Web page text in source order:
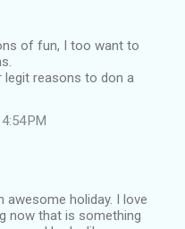
of fun, I too want to
reasons to don a
PM
awesome holiday. I love
now that is something